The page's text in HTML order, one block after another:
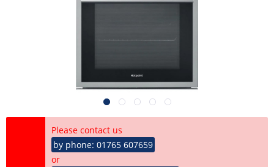
Please contact us
by phone: 01765 607659
or